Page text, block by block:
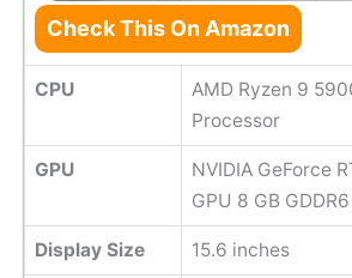
Check This On Amazon
CPU
AMD Ryzen 9
Processor
GPU
NVIDIA GeForce
GPU 8 GB GDDR6
Display Size 15.6 inches